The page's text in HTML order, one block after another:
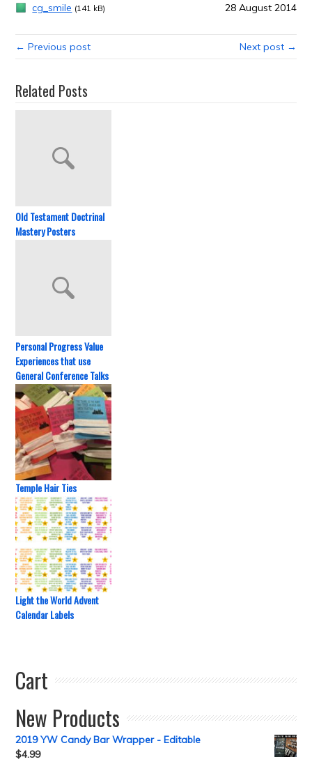
cg_smile (141 kB) 28 August 2014
← Previous post Next post →
Related Posts
Old Testament Doctrinal
Mastery Posters
Personal Progress Value
Experiences that use
General Conference Talks
Temple Hair Ties
Light the World Advent
Calendar Labels
Cart
New Products
2019 YW Candy Bar Wrapper - Editable
$4.99